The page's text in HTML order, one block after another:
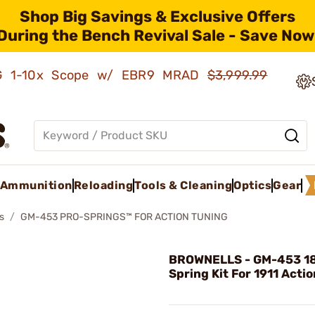
Shop Big Savings & Exclusive Offers
the Bench Revival Sale - Save
1-10x Scope w/ EBR9 MRAD$3,999.99
Ammunition ReloadingTools & CleaningOpticsGear
GM-453 PRO-SPRINGS™ FOR ACTION TUNING
BROWNELLS - GM-453
Spring Kit For 1911